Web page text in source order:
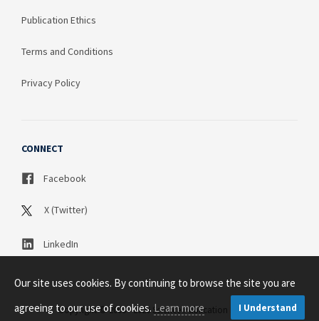
Publication Ethics
Terms and Conditions
Privacy Policy
CONNECT
Facebook
X (Twitter)
LinkedIn
Copyright © 2003 - 2026 Science Publication PTY LTD
Our site uses cookies. By continuing to browse the site you are
agreeing to our use of cookies.Learn more I Understand